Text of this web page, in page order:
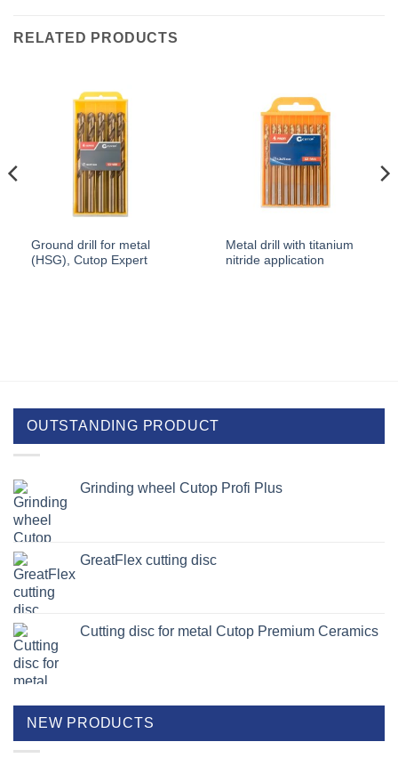
RELATED PRODUCTS
Ground drill for metal
(HSG), Cutop Expert
Metal drill with titanium
nitride application
OUTSTANDING PRODUCT
Grinding wheel Cutop Profi Plus
GreatFlex cutting disc
Cutting disc for metal Cutop Premium Ceramics
NEW PRODUCTS